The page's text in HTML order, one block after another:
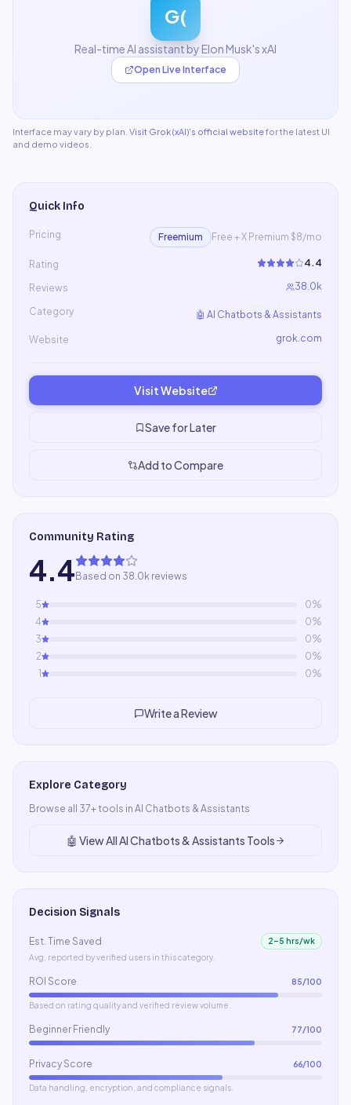
G(
Real-time AI assistant by Elon Musk's xAI
Open Live Interface
Interface may vary by plan. Visit Grok (xAI)'s official websitefor the latest UI
and demo videos.
Quick Info
Pricing Freemium Free + X Premium $8/mo
Rating 4.4
Reviews 38.0k
Category 🤖 AI Chatbots & Assistants
Website grok.com
Visit Website
Save for Later
Add to Compare
Community Rating
4.4 Based on 38.0k reviews
5 0%
4
0%
3
0%
2
0%
1
0%
Write a Review
Explore Category
Browse all 37+ tools in AI Chatbots & Assistants
🤖 View AllAI Chatbots & Assistants Tools
Decision Signals
Est. Time Saved
2–5 hrs/wk
Avg. reported by verified users in this category.
ROI Score 85/100
Based on rating quality and verified review volume.
Beginner Friendly 77/100
Privacy Score 66/100
Data handling, encryption, and compliance signals.